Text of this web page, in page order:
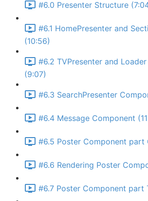
#6.0 Presenter Structure
#6.1 HomePresenter and
(10:56)
#6.2 TVPresenter and
(9:07)
#6.3 SearchPresenter
#6.4 Message Component
#6.5 Poster Component part
#6.6 Rendering Poster
#6.7 Poster Component part